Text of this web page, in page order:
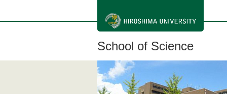
ン
School of Science